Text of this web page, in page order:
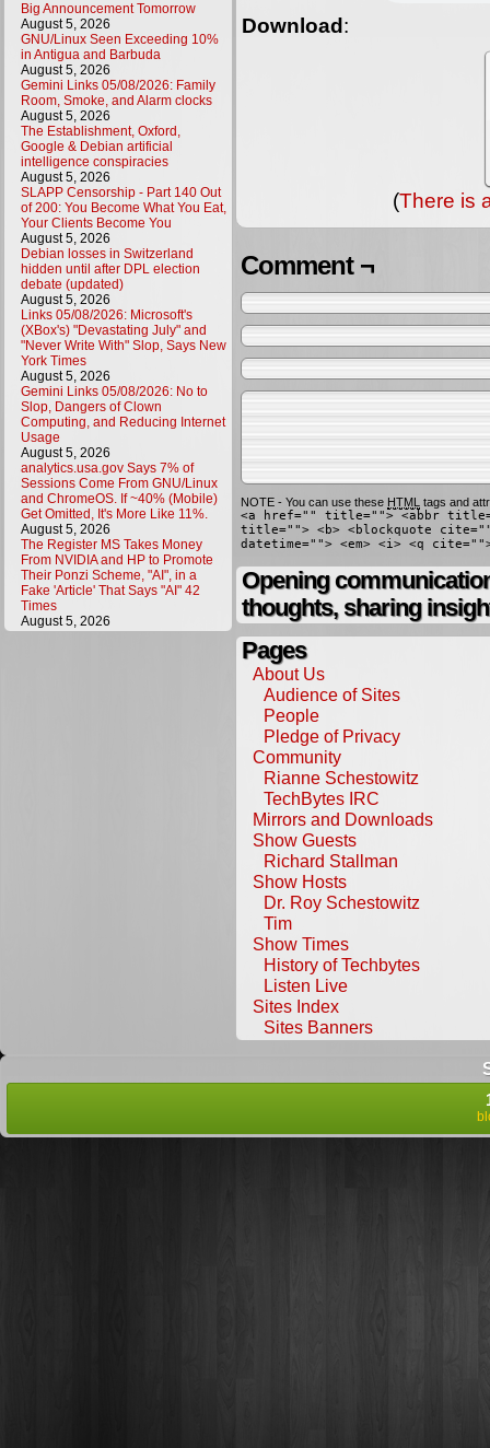
Big Announcement Tomorrow
August 5, 2026
GNU/Linux Seen Exceeding 10%
in Antigua and Barbuda
August 5, 2026
Gemini Links 05/08/2026: Family
Room, Smoke, and Alarm clocks
August 5, 2026
The Establishment, Oxford,
Google & Debian artificial
intelligence conspiracies
August 5, 2026
SLAPP Censorship - Part 140 Out
of 200: You Become What You Eat,
Your Clients Become You
August 5, 2026
Debian losses in Switzerland
hidden until after DPL election
debate (updated)
August 5, 2026
Links 05/08/2026: Microsoft's
(XBox's) "Devastating July" and
"Never Write With" Slop, Says New
York Times
August 5, 2026
Gemini Links 05/08/2026: No to
Slop, Dangers of Clown
Computing, and Reducing Internet
Usage
August 5, 2026
analytics.usa.gov Says 7% of
Sessions Come From GNU/Linux
and ChromeOS. If ~40% (Mobile)
Get Omitted, It's More Like 11%.
August 5, 2026
The Register MS Takes Money
From NVIDIA and HP to Promote
Their Ponzi Scheme, "AI", in a
Fake 'Article' That Says "AI" 42
Times
August 5, 2026
Download :
(There is
Comment ¬
NOTE - You can use these HTML tags and
<a href="" title=""> <abbr
title=""> <b> <blockquote
datetime=""> <em> <i> <q
Opening
thoughts, sharing
Pages
About Us
Audience of Sites
People
Pledge of Privacy
Community
Rianne Schestowitz
TechBytes IRC
Mirrors and Downloads
Show Guests
Richard Stallman
Show Hosts
Dr. Roy Schestowitz
Tim
Show Times
History of Techbytes
Listen Live
Sites Index
Sites Banners